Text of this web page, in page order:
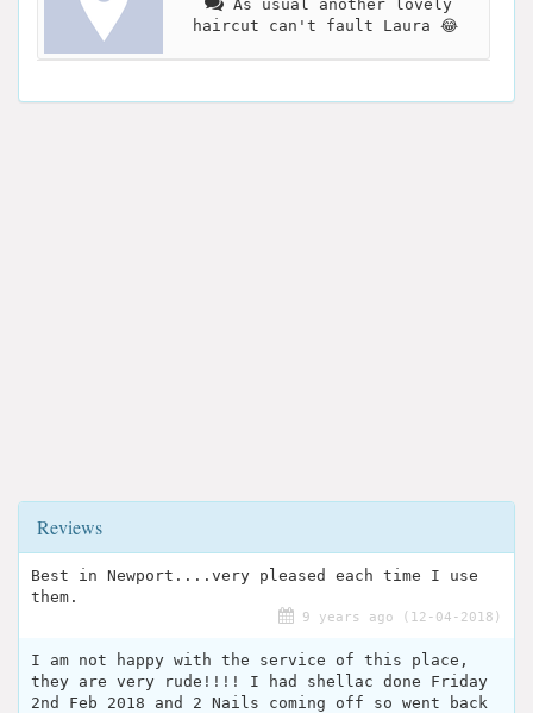
As usual another lovely
haircut can't fault Laura 😂
Reviews
Best in Newport....very pleased each time I use
them.
9 years ago (12-04-2018)
I am not happy with the service of this place,
they are very rude!!!! I had shellac done Friday
2nd Feb 2018 and 2 Nails coming off so went back